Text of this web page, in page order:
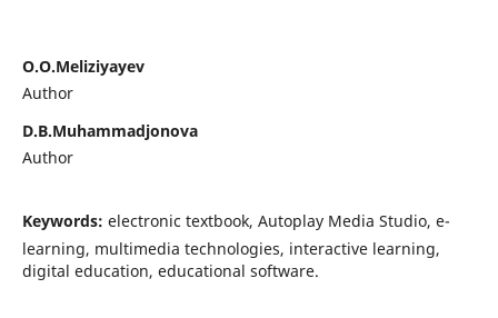
O.O.Meliziyayev
Author
D.B.Muhammadjonova
Author
Keywords: electronic textbook, Autoplay Media Studio, e-
learning, multimedia technologies, interactive learning,
digital education, educational software.